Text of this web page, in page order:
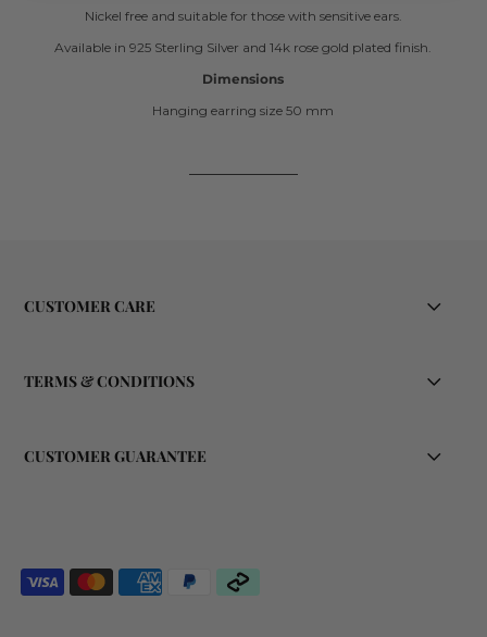
Nickel free and suitable for those with sensitive ears.
Available in 925 Sterling Silver and 14k rose gold plated finish.
Dimensions
Hanging earring size 50 mm
CUSTOMER CARE
TERMS & CONDITIONS
CUSTOMER GUARANTEE